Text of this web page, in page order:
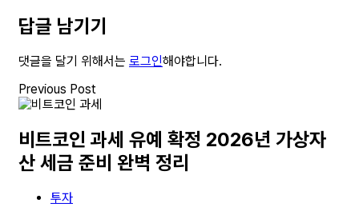
답글 남기기
댓글을 달기 위해서는 로그인해야합니다.
Previous Post
비트코인 과세 유예 확정 2026년 가상자
산 세금 준비 완벽 정리
투자